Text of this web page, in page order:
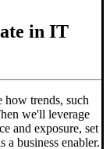
in IT
trends, such
we'll leverage
and exposure, set
a business enabler.